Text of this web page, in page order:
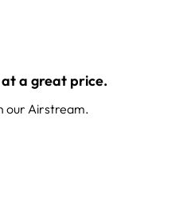
a great price.
our Airstream.